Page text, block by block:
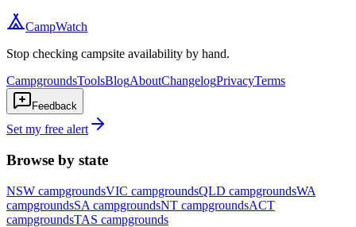
CampWatch
Stop checking campsite availability by hand.
CampgroundsToolsBlogAboutChangelogPrivacyTerms
Feedback
Set my free alert
Browse by state
NSW campgroundsVIC campgroundsQLD campgroundsWA
campgroundsSA campgroundsNT campgroundsACT
campgroundsTAS campgrounds